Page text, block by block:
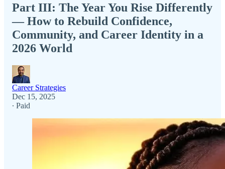
Part III: The Year You Rise Differently
— How to Rebuild Confidence,
Community, and Career Identity in a
2026 World
Career Strategies
Dec 15, 2025
∙ Paid